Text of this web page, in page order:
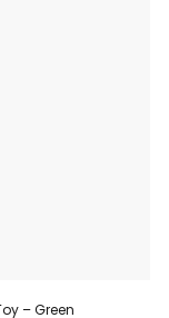
– Green